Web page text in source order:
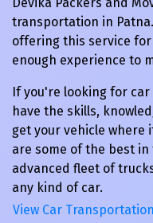
transportation in
offering this service
enough experience to
If you're looking for
have the skills,
get your vehicle where
are some of the best in
advanced fleet of
any kind of car.
View Car